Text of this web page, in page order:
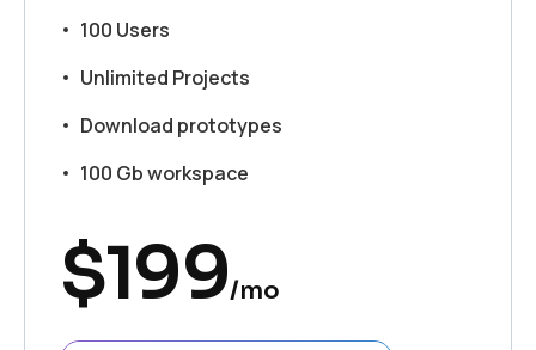
100 Users
Unlimited Projects
Download prototypes
100 Gb workspace
$199/mo